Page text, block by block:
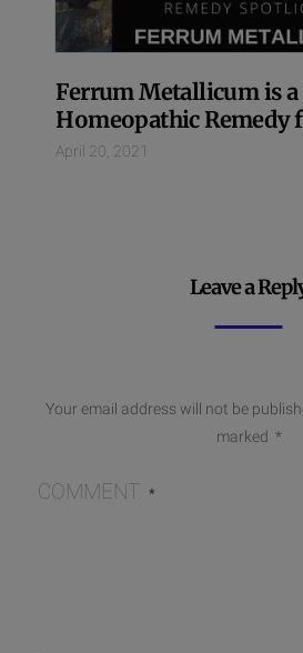
Ferrum Metallicum is a
Homeopathic Remedy
April 20, 2021
Leave a
Your email address will not be
marked *
COMMENT *